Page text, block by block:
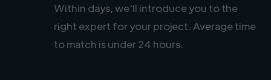
Within days, we'll introduce you to the
right expert for your project. Average time
to match is under 24 hours.